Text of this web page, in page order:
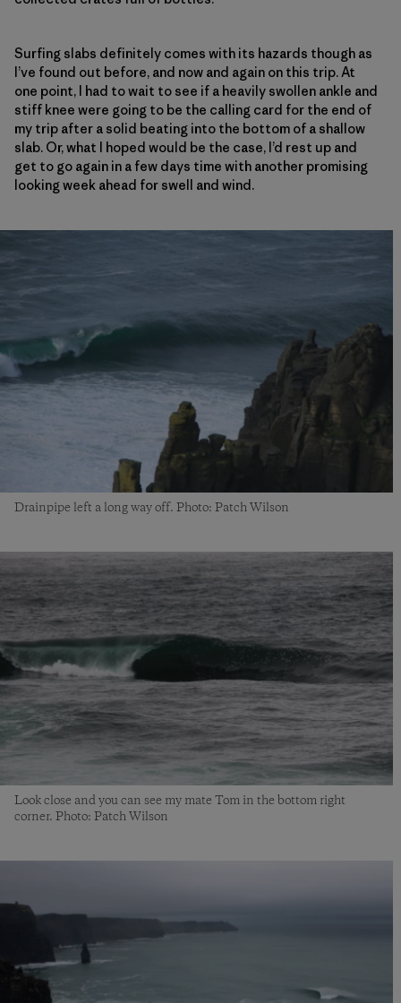
Surfing slabs definitely comes with its hazards though as
I’ve found out before, and now and again on this trip. At
one point, I had to wait to see if a heavily swollen ankle and
stiff knee were going to be the calling card for the end of
my trip after a solid beating into the bottom of a shallow
slab. Or, what I hoped would be the case, I’d rest up and
get to go again in a few days time with another promising
looking week ahead for swell and wind.
Drainpipe left a long way off. Photo: Patch Wilson
Look close and you can see my mate Tom in the bottom right
corner. Photo: Patch Wilson